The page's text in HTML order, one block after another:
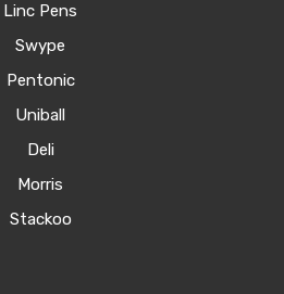
Linc Pens
Swype
Pentonic
Uniball
Deli
Morris
Stackoo